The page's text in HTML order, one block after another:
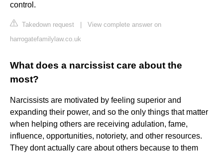
control.
Takedown request
View complete answer on
harrogatefamilylaw.co.uk
What does a narcissist care about the
most?
Narcissists are motivated by feeling superior and
expanding their power, and so the only things that matter
when helping others are receiving adulation, fame,
influence, opportunities, notoriety, and other resources.
They dont actually care about others because to them